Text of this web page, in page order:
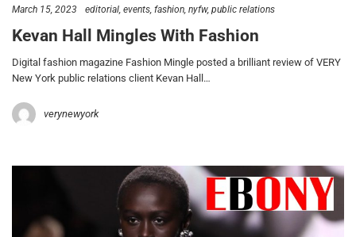
March 15, 2023 editorial events fashion nyfw public relations
Kevan Hall Mingles With Fashion
Digital fashion magazine Fashion Mingle posted a brilliant review of VERY
New York public relations client Kevan Hall…
verynewyork